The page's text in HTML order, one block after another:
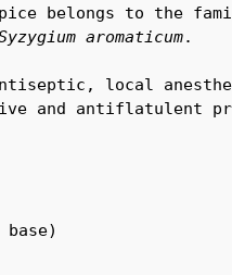
belongs to the
aromaticum.
local
and antiflatulent